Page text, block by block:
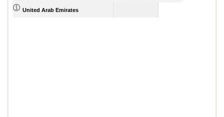
United Arab Emirates